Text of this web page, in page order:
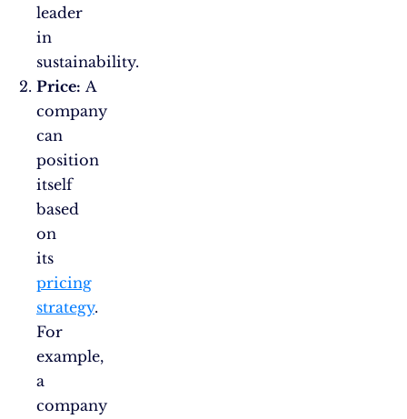
leader
in
sustainability.
Price: A
company
can
position
itself
based
on
its
pricing
strategy.
For
example,
a
company